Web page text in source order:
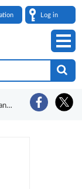
Log in